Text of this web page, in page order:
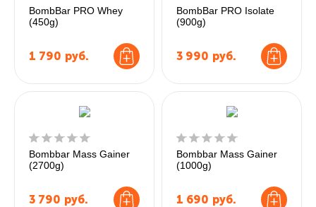
BombBar PRO Whey
(450g)
1 790 руб.
BombBar PRO Isolate
(900g)
3 990 руб.
Bombbar Mass Gainer
(2700g)
3 790 руб.
Bombbar Mass Gainer
(1000g)
1 690 руб.